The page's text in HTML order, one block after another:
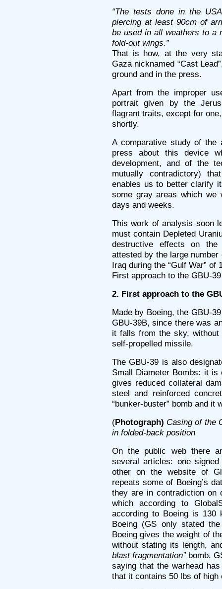
“The tests done in the
piercing at least 90cm of
be used in all weathers to a
fold-out wings.”
That is how, at the very
Gaza nicknamed “Cast
ground and in the press.
Apart from the improper
portrait given by the
flagrant traits, except for
shortly.
A comparative study of the
press about this device
development, and of the
mutually contradictory)
enables us to better clarify
some gray areas which we
days and weeks.
This work of analysis soon
must contain Depleted
destructive effects on
attested by the large
Iraq during the “Gulf War” of
First approach to the GBU-39
2. First approach to the
Made by Boeing, the GBU-
GBU-39B, since there was
it falls from the sky,
self-propelled missile.
The GBU-39 is also
Small Diameter Bombs: it is
gives reduced collateral
steel and reinforced
“bunker-buster” bomb and it
(Photograph) Casing of the
in folded-back position
On the public web there
several articles: one
other on the website of
repeats some of Boeing’s
they are in contradiction on
which according to
according to Boeing is 130
Boeing (GS only stated
Boeing gives the weight of
without stating its length,
blast fragmentation”bomb.
saying that the warhead
that it contains 50 lbs of high